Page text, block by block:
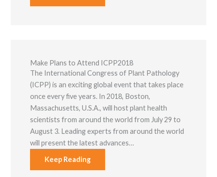
Make Plans to Attend ICPP2018
The International Congress of Plant Pathology
(ICPP) is an exciting global event that takes place
once every five years. In 2018, Boston,
Massachusetts, U.S.A., will host plant health
scientists from around the world from July 29 to
August 3. Leading experts from around the world
will present the latest advances…
Keep Reading